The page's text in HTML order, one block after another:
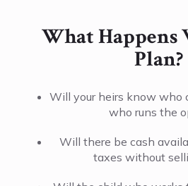
What Happens
Plan?
Will your heirs know who
who runs the
Will there be cash
taxes without